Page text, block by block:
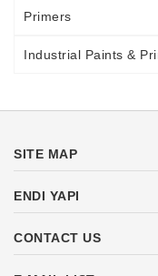
Primers
Industrial Paints &
SITE MAP
ENDI YAPI
CONTACT US